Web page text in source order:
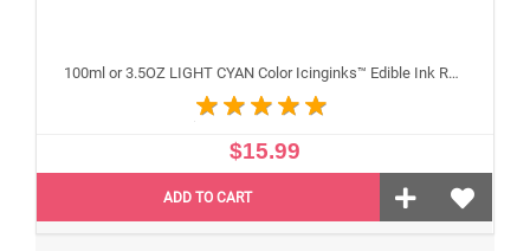
100ml or 3.5OZ LIGHT CYAN Color Icinginks™ Edible Ink Refill Bottle for Epson Inkjet Printers
$15.99
ADD TO CART